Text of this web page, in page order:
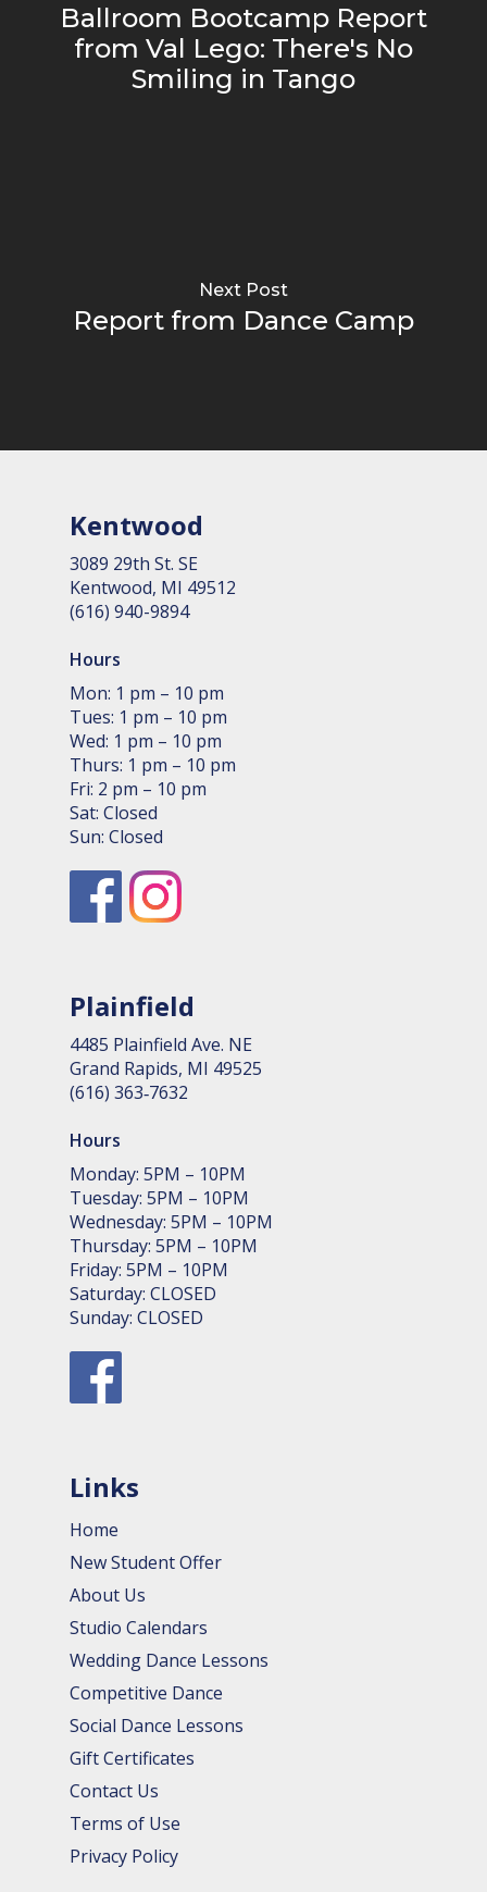
Ballroom Bootcamp Report
from Val Lego: There's No
Smiling in Tango
Next Post
Report from Dance Camp
Kentwood
3089 29th St. SE
Kent­wood, MI 49512
(616) 940-9894
Hours
Mon: 1 pm – 10 pm
Tues: 1 pm – 10 pm
Wed: 1 pm – 10 pm
Thurs: 1 pm – 10 pm
Fri: 2 pm – 10 pm
Sat: Closed
Sun: Closed
Plainfield
4485 Plain­field Ave. NE
Grand Rapids, MI 49525
(616) 363‑7632
Hours
Monday: 5PM – 10PM
Tuesday: 5PM – 10PM
Wednesday: 5PM – 10PM
Thursday: 5PM – 10PM
Friday: 5PM – 10PM
Saturday: CLOSED
Sunday: CLOSED
Links
Home
New Student Offer
About Us
Studio Calendars
Wedding Dance Lessons
Competitive Dance
Social Dance Lessons
Gift Certificates
Contact Us
Terms of Use
Privacy Policy